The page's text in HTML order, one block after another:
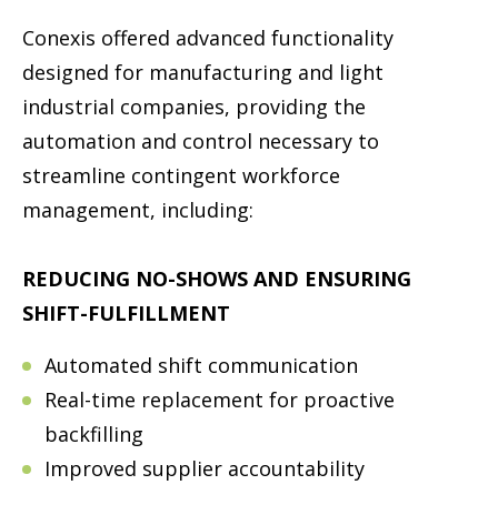
Conexis offered advanced functionality
designed for manufacturing and light
industrial companies, providing the
automation and control necessary to
streamline contingent workforce
management, including:
REDUCING NO-SHOWS AND ENSURING
SHIFT-FULFILLMENT
Automated shift communication
Real-time replacement for proactive
backfilling
Improved supplier accountability